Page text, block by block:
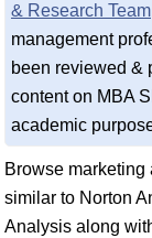
& Research Team
management
been reviewed &
content on MBA
academic
Browse
similar to Norton
Analysis along